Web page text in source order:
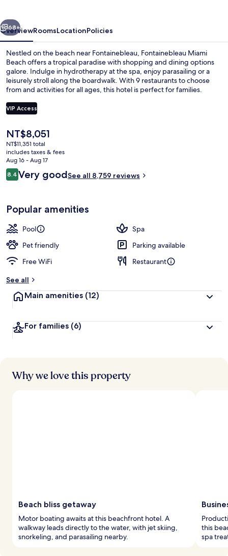
Next
68+
OverviewRoomsLocationPolicies
Nestled on the beach near Fontainebleau, Fontainebleau Miami
Beach offers a tropical paradise with shopping and dining options
galore. Indulge in hydrotherapy at the spa, enjoy parasailing or a
leisurely stroll along the boardwalk. With 9 restaurants to choose
from and activities for all ages, this hotel is perfect for families.
VIP Access
The
current
price
is
NT$8,051
NT$8,051
NT$11,351 total
includes taxes & fees
Aug 16 - Aug 17
Reviews
8.48.4 out of 10
Very goodSee all 8,759 reviews
Popular amenities
Pool
Spa
Pet friendly
Parking available
Free WiFi
Restaurant
See all
Main amenities (12)
For families (6)
Why we love this property
Beach bliss getaway
Motor boating awaits at this beachfront hotel. A
walkway leads directly to the water, with jet skiing,
snorkeling, and parasailing nearby.
this
spa